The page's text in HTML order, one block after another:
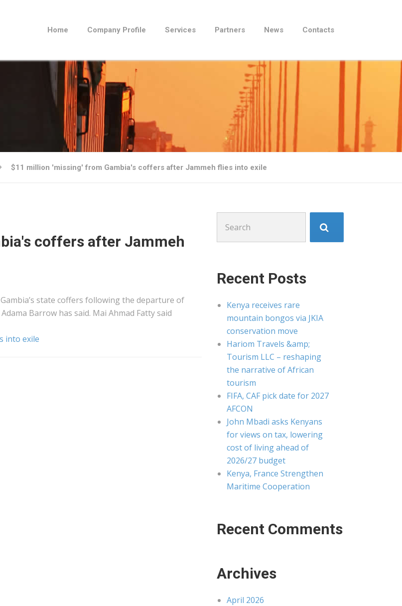
Home Company Profile Services Partners News Contacts
$11 million 'missing' from Gambia's coffers after Jammeh flies into exile
coffers after Jammeh
state coffers following the departure of
Barrow has said. Mai Ahmad Fatty said
into exile
for:
Recent Posts
Kenya receives rare
mountain bongos via JKIA
conservation move
Hariom Travels &amp;
Tourism LLC – reshaping
the narrative of African
tourism
FIFA, CAF pick date for 2027
AFCON
John Mbadi asks Kenyans
for views on tax, lowering
cost of living ahead of
2026/27 budget
Kenya, France Strengthen
Maritime Cooperation
Recent Comments
Archives
April 2026